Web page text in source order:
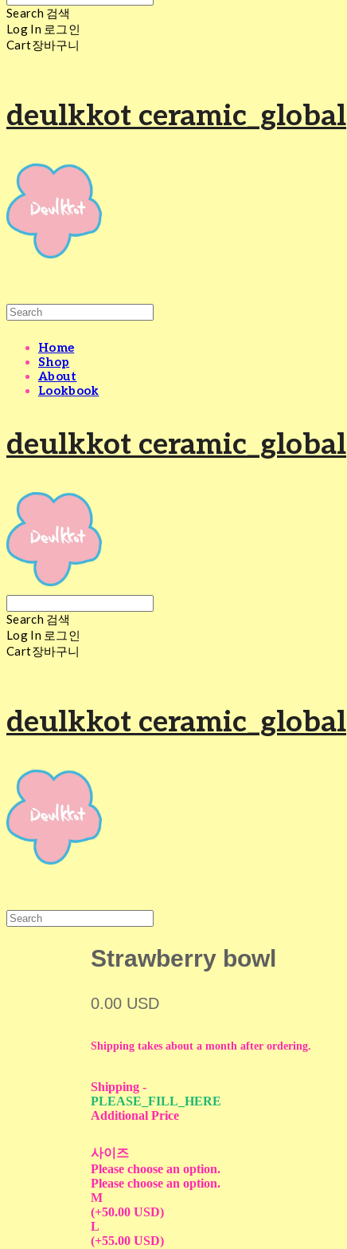
Search 검색
Log In 로그인
Cart장바구니
deulkkot ceramic_global
Home
Shop
About
Lookbook
deulkkot ceramic_global
Search 검색
Log In 로그인
Cart장바구니
deulkkot ceramic_global
Strawberry bowl
0.00 USD
Shipping takes about a month after ordering.
Shipping-
PLEASE_FILL_HERE
Additional Price
사이즈
Please choose an option.
Please choose an option.
M
(+50.00 USD)
L
(+55.00 USD)